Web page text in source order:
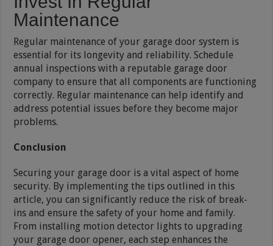
Maintenance
Regular maintenance of your garage door system is
essential for its longevity and reliability. Schedule
annual inspections with a reputable garage door
company to ensure that all components are functioning
correctly. Regular maintenance can help identify and
address potential issues before they become major
problems.
Conclusion
Securing your garage door is a vital aspect of home
security. By implementing the tips outlined in this
article, you can significantly reduce the risk of break-
ins and ensure the safety of your home and family.
From installing motion detector lights to upgrading
your garage door opener, each step enhances the